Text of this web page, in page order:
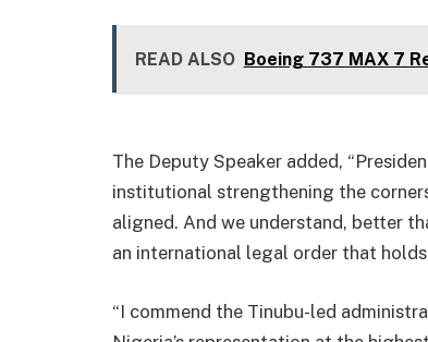
READ ALSO Boeing 737 MAX 7
The Deputy Speaker added,
institutional strengthening the
aligned. And we understand, better
an international legal order that
“I commend the Tinubu-led